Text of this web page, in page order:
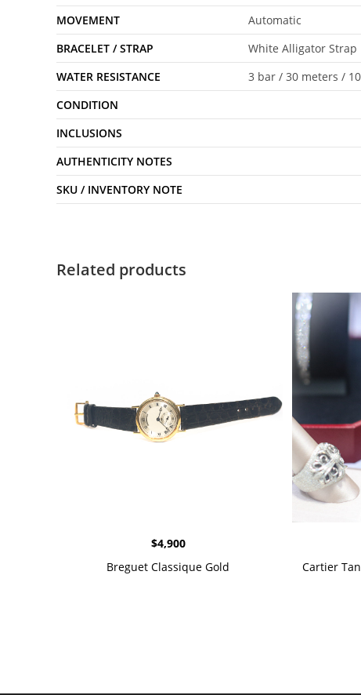
MOVEMENT
Automatic
BRACELET / STRAP
White Alligator Strap
WATER RESISTANCE
3 bar / 30 meters /
CONDITION
INCLUSIONS
AUTHENTICITY NOTES
SKU / INVENTORY NOTE
Related products
$4,900
Breguet Classique Gold
Cartier